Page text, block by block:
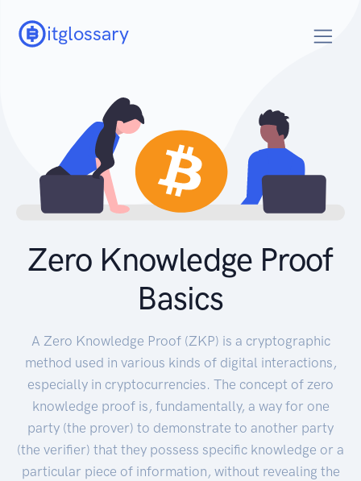
itglossary
Zero Knowledge Proof
Basics
A Zero Knowledge Proof (ZKP) is a cryptographic
method used in various kinds of digital interactions,
especially in cryptocurrencies. The concept of zero
knowledge proof is, fundamentally, a way for one
party (the prover) to demonstrate to another party
(the verifier) that they possess specific knowledge or a
particular piece of information, without revealing the